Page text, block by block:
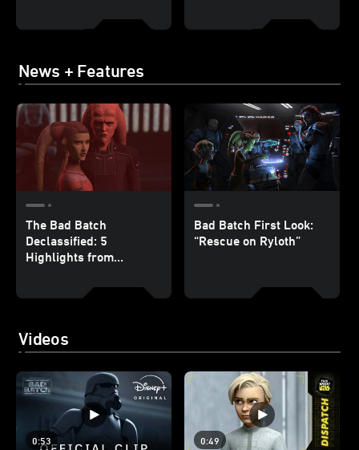
News + Features
The Bad Batch
Declassified: 5
Highlights from
Bad Batch First Look:
“Rescue on Ryloth”
Videos
0:53 0:49